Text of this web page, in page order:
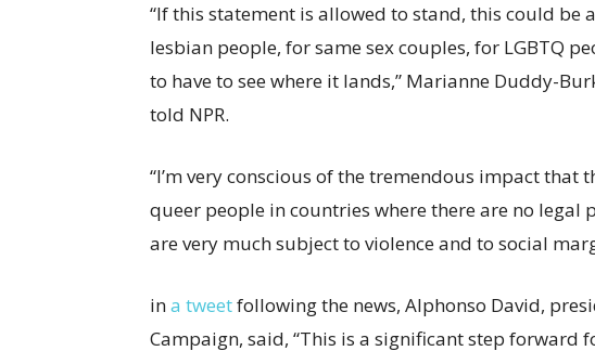
“If this statement is allowed to stand, this could be
lesbian people, for same sex couples, for LGBTQ
to have to see where it lands,” Marianne Duddy-
told NPR.
“I’m very conscious of the tremendous impact
queer people in countries where there are no legal
are very much subject to violence and to social
ina tweetfollowing the news, Alphonso David,
Campaign, said, “This is a significant step forward